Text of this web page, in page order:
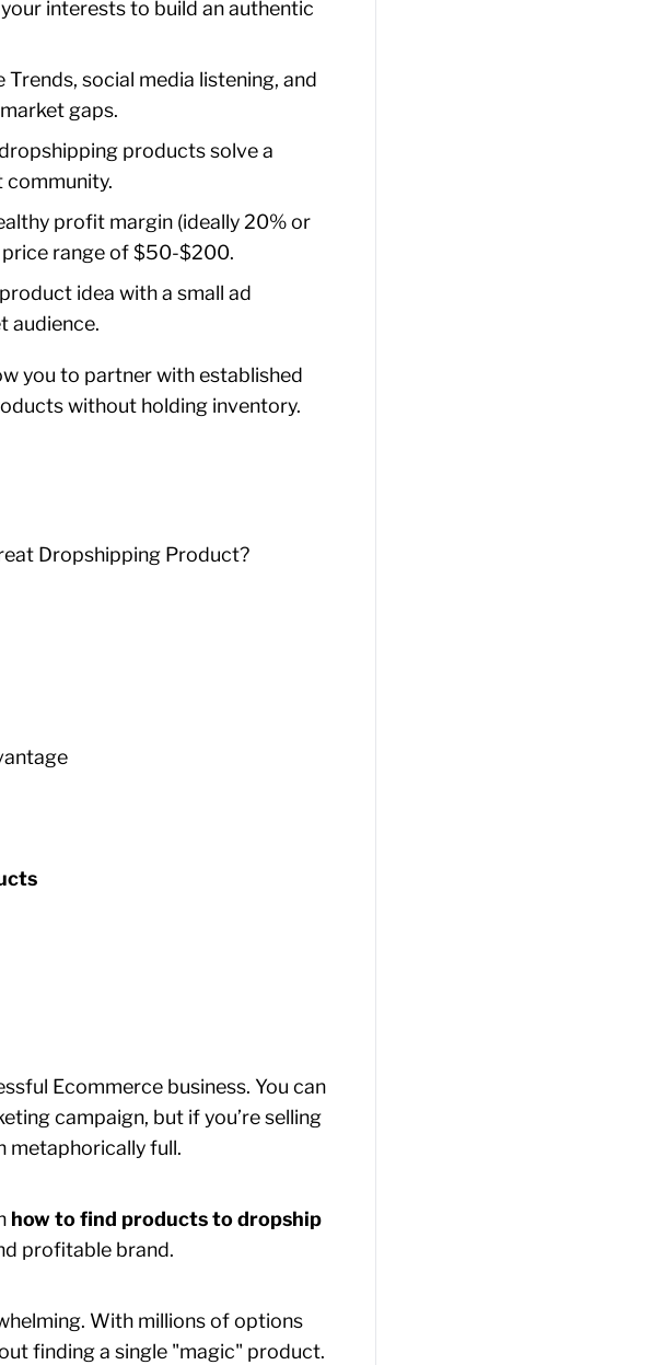
interests to build an authentic
social media listening, and
gaps.
products solve a
community.
profit margin (ideally 20% or
range of $50-$200.
idea with a small ad
audience.
you to partner with established
without holding inventory.
Dropshipping Product?
Ecommerce business. You can
campaign, but if you’re selling
metaphorically full.
how to find products to dropship
profitable brand.
With millions of options
finding a single "magic" product.